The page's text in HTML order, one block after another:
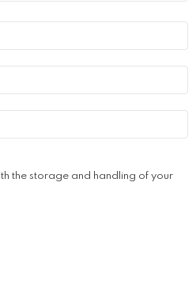
the storage and handling of your